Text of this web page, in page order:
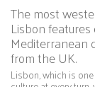
The most
Lisbon
Mediterranean
from the UK.
Lisbon, which is